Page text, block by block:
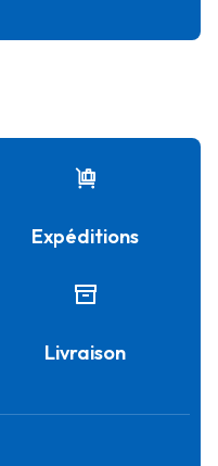
Expéditions
Livraison